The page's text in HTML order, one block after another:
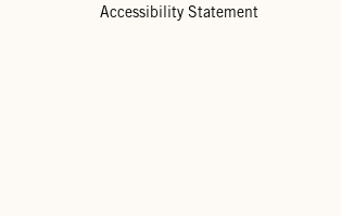
Accessibility Statement